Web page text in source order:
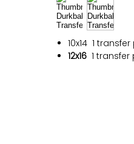
10x141 transfer
12x161 transfer